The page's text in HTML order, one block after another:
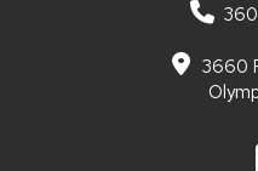
3660